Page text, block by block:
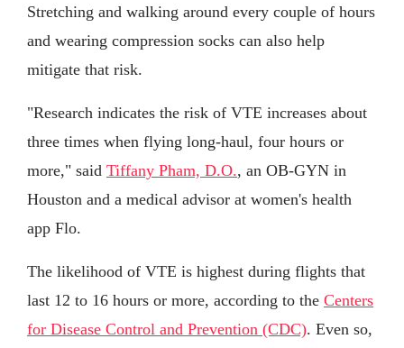
Stretching and walking around every couple of hours
and wearing compression socks can also help
mitigate that risk.
"Research indicates the risk of VTE increases about
three times when flying long-haul, four hours or
more," said Tiffany Pham, D.O., an OB-GYN in
Houston and a medical advisor at women's health
app Flo.
The likelihood of VTE is highest during flights that
last 12 to 16 hours or more, according to the Centers
for Disease Control and Prevention (CDC). Even so,